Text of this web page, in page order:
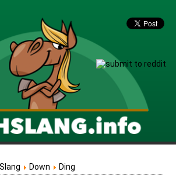
Down Ding